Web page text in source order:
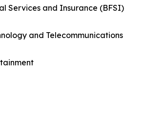
Services and Insurance (BFSI)
and Telecommunications